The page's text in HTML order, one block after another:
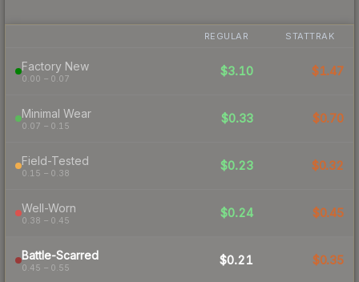
REGULAR STATTRAK
Factory New
0.00 – 0.07
$3.10 $1.47
Minimal Wear
0.07 – 0.15
$0.33 $0.70
Field-Tested
0.15 – 0.38
$0.23 $0.32
Well-Worn
0.38 – 0.45
$0.24 $0.45
Battle-Scarred
0.45 – 0.55
$0.21 $0.35